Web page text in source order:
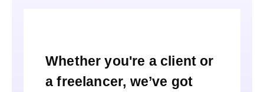
Whether you're a client or
a freelancer, we’ve got